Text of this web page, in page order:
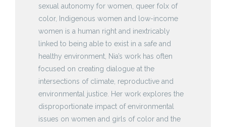
sexual autonomy for women, queer folx of
color, Indigenous women and low-income
women is a human right and inextricably
linked to being able to exist in a safe and
healthy environment, Nia’s work has often
focused on creating dialogue at the
intersections of climate, reproductive and
environmental justice. Her work explores the
disproportionate impact of environmental
issues on women and girls of color and the